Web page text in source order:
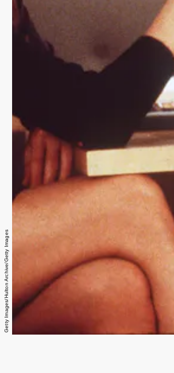
Getty Images/Hulton Archive/Getty Images